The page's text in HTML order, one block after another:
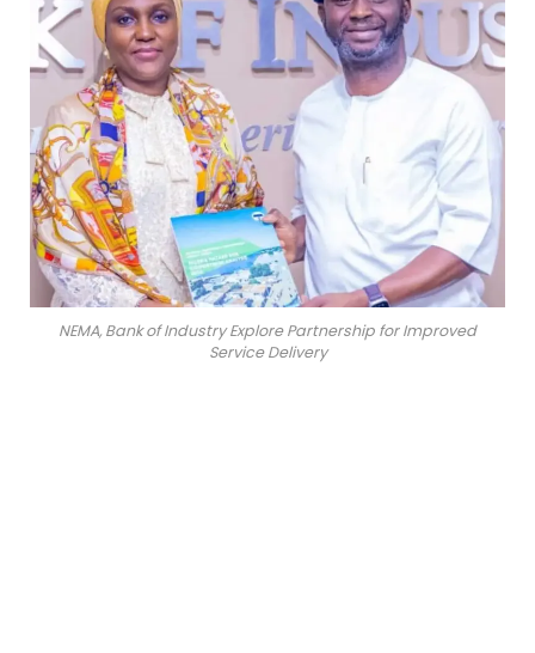
NEMA, Bank of Industry Explore Partnership for Improved
Service Delivery